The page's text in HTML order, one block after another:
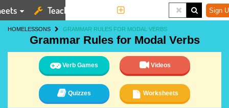
Teaching Tools Sign
HOMELESSONS GRAMMAR RULES FOR MODAL VERBS
Grammar Rules for Modal Verbs
Verb Games Videos
Quizzes Worksheets